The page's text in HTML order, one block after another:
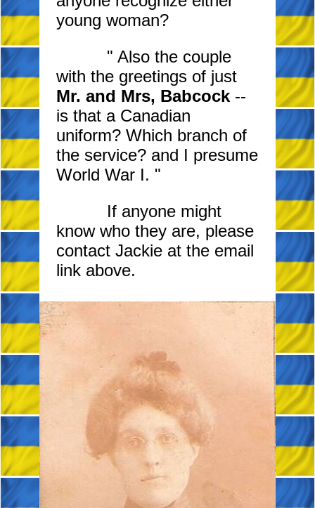
young woman?
" Also the couple
with the greetings of just
Mr. and Mrs, Babcock --
is that a Canadian
uniform? Which branch of
the service? and I presume
World War I. "
If anyone might
know who they are, please
contact Jackie at the email
link above.